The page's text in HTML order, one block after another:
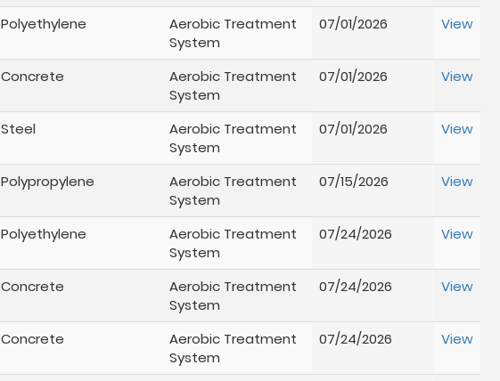
Polyethylene
Aerobic Treatment
System
07/01/2026 View
Concrete
Aerobic Treatment
System
07/01/2026 View
Steel
Aerobic Treatment
System
07/01/2026 View
Polypropylene
Aerobic Treatment
System
07/15/2026 View
Polyethylene
Aerobic Treatment
System
07/24/2026 View
Concrete
Aerobic Treatment
System
07/24/2026 View
Concrete
Aerobic Treatment
System
07/24/2026 View